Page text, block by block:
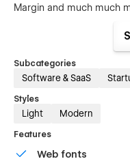
Margin and much much
Syntelle was
making it easy for
building new Pages on
Premium Support:
Question about this
Pages:
Subcategories
Software & SaaS
Styles
Light Modern
Features
Web fonts